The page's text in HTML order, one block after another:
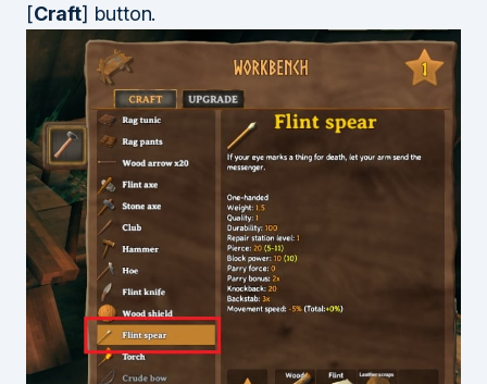
[Craft] button.